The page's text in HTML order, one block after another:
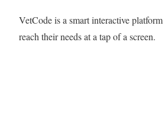
VetCode is a smart interactive
reach their needs at a tap of a screen.